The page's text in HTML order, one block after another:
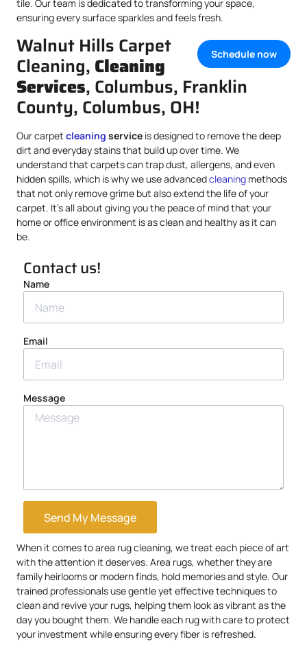
tile. Our team is dedicated to transforming your space,
ensuring every surface sparkles and feels fresh.
Schedule now
Walnut Hills Carpet
Cleaning, Cleaning
Services, Columbus, Franklin
County, Columbus, OH!
Our carpet cleaning service is designed to remove the deep
dirt and everyday stains that build up over time. We
understand that carpets can trap dust, allergens, and even
hidden spills, which is why we use advancedcleaning methods
that not only remove grime but also extend the life of your
carpet. It’s all about giving you the peace of mind that your
home or office environment is as clean and healthy as it can
be.
Contact us!
Name
Email
Message
Send My Message
When it comes to area rug cleaning, we treat each piece of art
with the attention it deserves. Area rugs, whether they are
family heirlooms or modern finds, hold memories and style. Our
trained professionals use gentle yet effective techniques to
clean and revive your rugs, helping them look as vibrant as the
day you bought them. We handle each rug with care to protect
your investment while ensuring every fiber is refreshed.